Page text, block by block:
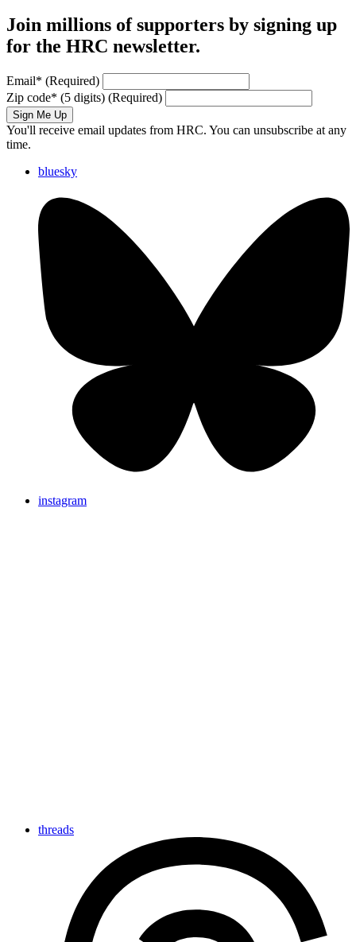
Join millions of supporters by signing up
for the HRC newsletter.
Email* (Required)
Zip code* (5 digits) (Required)
Sign Me Up
You'll receive email updates from HRC. You can unsubscribe at any
time.
bluesky
instagram
threads